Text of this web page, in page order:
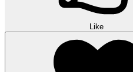
Like